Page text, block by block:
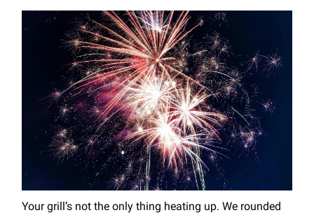
Your grill’s not the only thing heating up. We rounded